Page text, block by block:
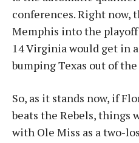
conferences. Right now,
Memphis into the playoff
14 Virginia would get in
bumping Texas out of
So, as it stands now, if
beats the Rebels,
with Ole Miss as a two-